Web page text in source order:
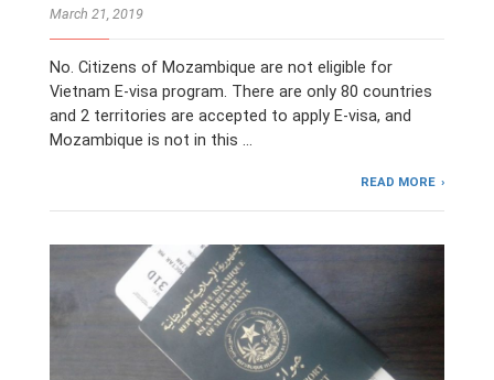
March 21, 2019
No. Citizens of Mozambique are not eligible for
Vietnam E-visa program. There are only 80 countries
and 2 territories are accepted to apply E-visa, and
Mozambique is not in this …
READ MORE